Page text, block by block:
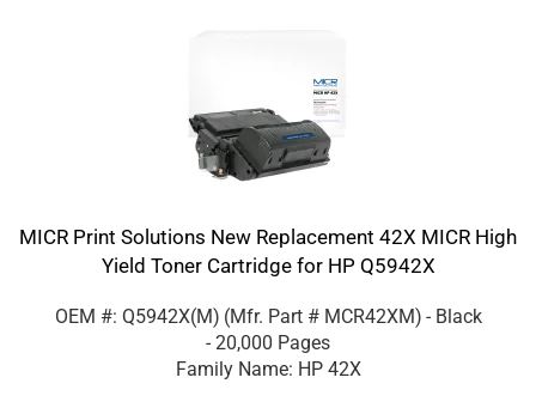
MICR Print Solutions New Replacement 42X MICR High
Yield Toner Cartridge for HP Q5942X
OEM #: Q5942X(M) (Mfr. Part # MCR42XM) - Black
- 20,000 Pages
Family Name: HP 42X